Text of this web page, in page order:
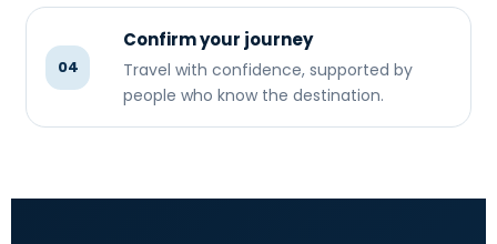
04
Confirm your journey
Travel with confidence, supported by
people who know the destination.